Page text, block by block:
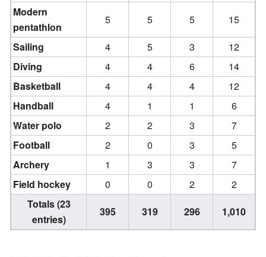
Modern
pentathlon
5 5 5
15
Sailing
4 5 3
12
Diving
4 4 6
14
Basketball
4 4 4
12
Handball
4 1 1
6
Water polo
2 2 3
7
Football
2 0 3
5
Archery
1 3 3
7
Field hockey
0 0 2
2
Totals (23
entries)
395 319 296 1,010